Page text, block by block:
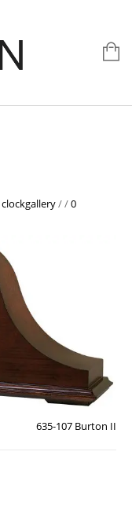
clockgallery//0
635-107 Burton II